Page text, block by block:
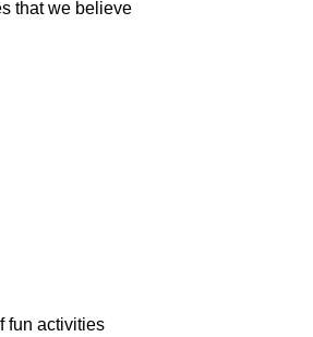
that we believe
fun activities